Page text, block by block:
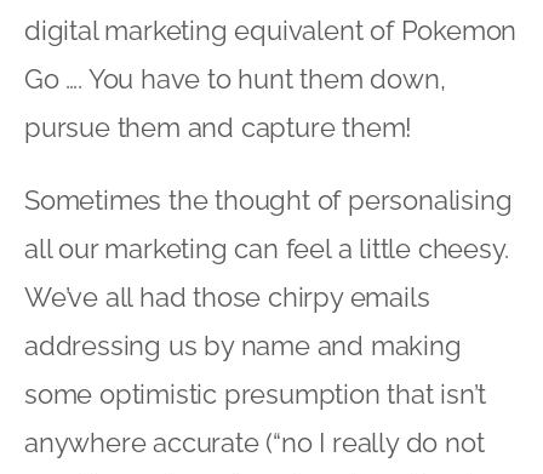
digital marketing equivalent of Pokemon
Go …. You have to hunt them down,
pursue them and capture them!
Sometimes the thought of personalising
all our marketing can feel a little cheesy.
We’ve all had those chirpy emails
addressing us by name and making
some optimistic presumption that isn’t
anywhere accurate (“no I really do not